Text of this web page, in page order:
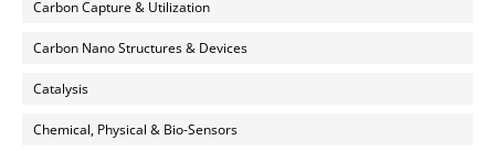
Carbon Capture & Utilization
Carbon Nano Structures & Devices
Catalysis
Chemical, Physical & Bio-Sensors